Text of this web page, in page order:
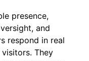
presence,
and
respond in real
They